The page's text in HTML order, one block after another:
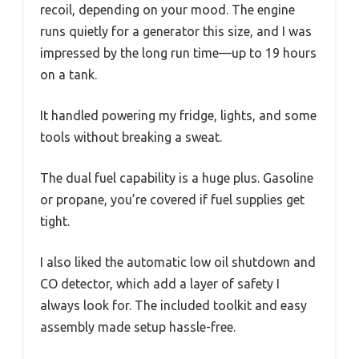
recoil, depending on your mood. The engine
runs quietly for a generator this size, and I was
impressed by the long run time—up to 19 hours
on a tank.
It handled powering my fridge, lights, and some
tools without breaking a sweat.
The dual fuel capability is a huge plus. Gasoline
or propane, you’re covered if fuel supplies get
tight.
I also liked the automatic low oil shutdown and
CO detector, which add a layer of safety I
always look for. The included toolkit and easy
assembly made setup hassle-free.